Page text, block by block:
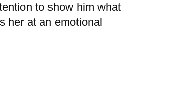
to show him what
her at an emotional